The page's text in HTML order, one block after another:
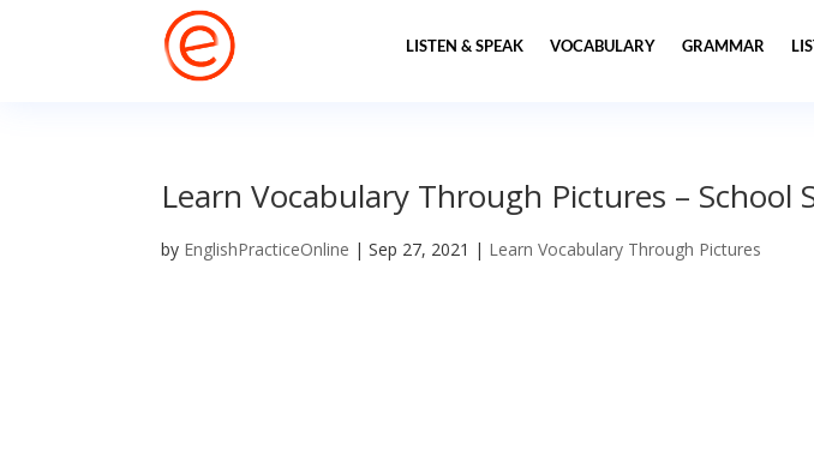
LISTEN & SPEAK VOCABULARY GRAMMAR
Learn Vocabulary Through Pictures – School
by EnglishPracticeOnline |Sep 27, 2021 | Learn Vocabulary Through Pictures